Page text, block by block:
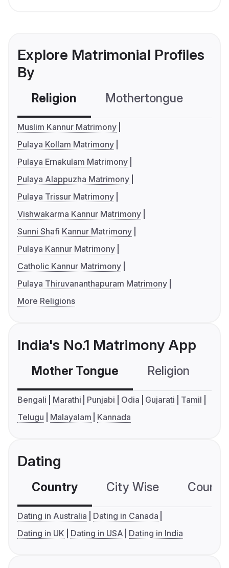
Explore Matrimonial Profiles
By
Religion Mothertongue
Muslim Kannur Matrimony
Pulaya Kollam Matrimony
Pulaya Ernakulam Matrimony
Pulaya Alappuzha Matrimony
Pulaya Trissur Matrimony
Vishwakarma Kannur Matrimony
Sunni Shafi Kannur Matrimony
Pulaya Kannur Matrimony
Catholic Kannur Matrimony
Pulaya Thiruvananthapuram Matrimony
More Religions
India's No.1 Matrimony App
Mother Tongue Religion
Bengali Marathi Punjabi Odia Gujarati
Tamil
Telugu
Malayalam Kannada
Dating
Country City Wise
Dating in Australia
Dating in Canada
Dating in UK
Dating in USA Dating in India